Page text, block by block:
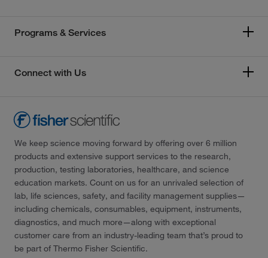
Programs & Services
Connect with Us
We keep science moving forward by offering over 6 million
products and extensive support services to the research,
production, testing laboratories, healthcare, and science
education markets. Count on us for an unrivaled selection of
lab, life sciences, safety, and facility management supplies—
including chemicals, consumables, equipment, instruments,
diagnostics, and much more—along with exceptional
customer care from an industry-leading team that’s proud to
be part of Thermo Fisher Scientific.